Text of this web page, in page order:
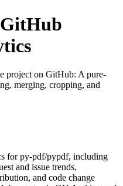
project on GitHub: A pure-
merging, cropping, and
forpy-pdf/pypdf, including
and issue trends,
and code change